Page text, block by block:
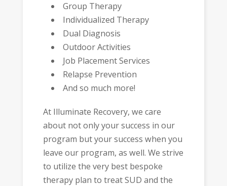
Group Therapy
Individualized Therapy
Dual Diagnosis
Outdoor Activities
Job Placement Services
Relapse Prevention
And so much more!
At Illuminate Recovery, we care
about not only your success in our
program but your success when you
leave our program, as well. We strive
to utilize the very best bespoke
therapy plan to treat SUD and the